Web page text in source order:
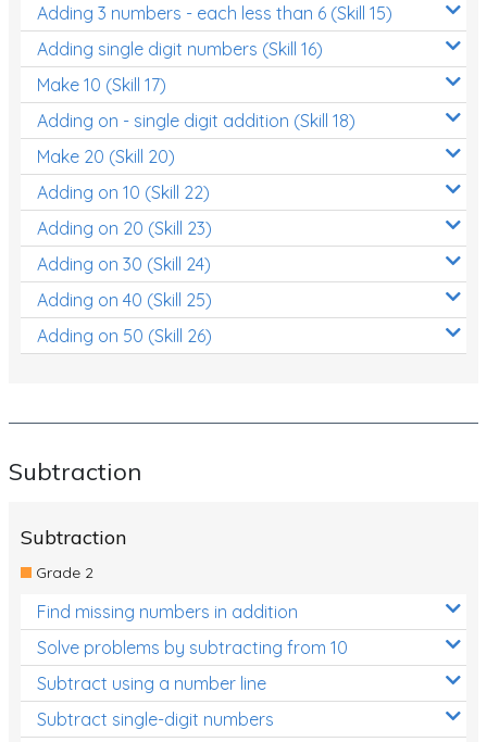
Adding 3 numbers - each less than 6 (Skill 15)
Adding single digit numbers (Skill 16)
Make 10 (Skill 17)
Adding on - single digit addition (Skill 18)
Make 20 (Skill 20)
Adding on 10 (Skill 22)
Adding on 20 (Skill 23)
Adding on 30 (Skill 24)
Adding on 40 (Skill 25)
Adding on 50 (Skill 26)
Subtraction
Subtraction
Grade 2
Find missing numbers in addition
Solve problems by subtracting from 10
Subtract using a number line
Subtract single-digit numbers